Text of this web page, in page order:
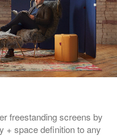
freestanding screens by
+ space definition to any